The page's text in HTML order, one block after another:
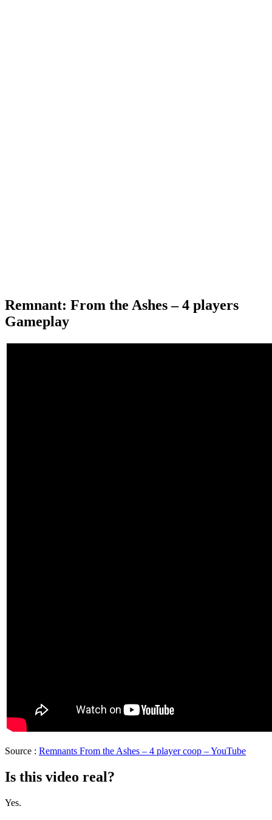
Remnant: From the Ashes – 4 players
Gameplay
Source : Remnants From the Ashes – 4 player coop – YouTube
Is this video real?
Yes.